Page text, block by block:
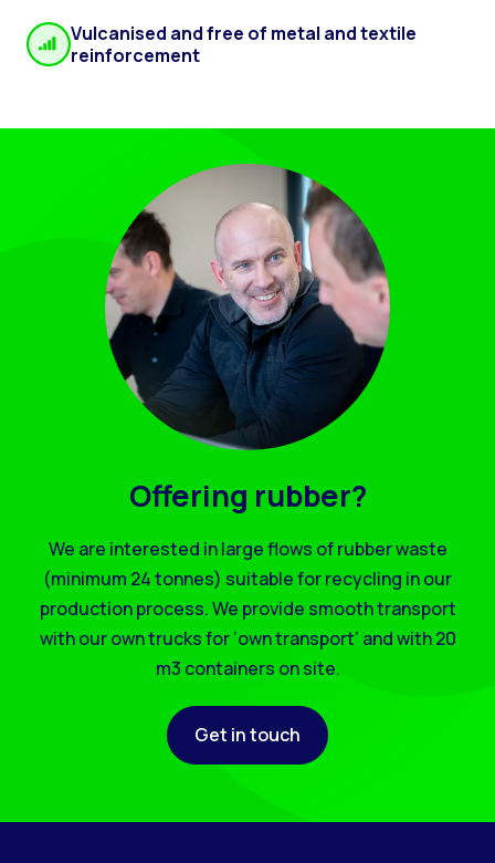
Vulcanised and free of metal and textile
reinforcement
Offering rubber?
We are interested in large flows of rubber waste
(minimum 24 tonnes) suitable for recycling in our
production process. We provide smooth transport
with our own trucks for ‘own transport’ and with 20
m3 containers on site.
Get in touch